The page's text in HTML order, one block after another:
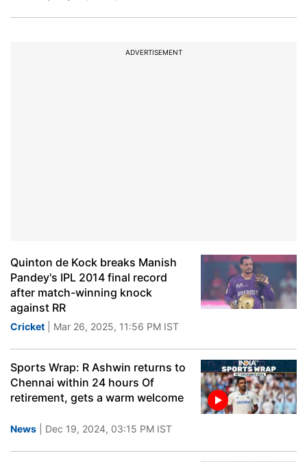
ADVERTISEMENT
Quinton de Kock breaks Manish
Pandey's IPL 2014 final record
after match-winning knock
against RR
Cricket | Mar 26, 2025, 11:56 PM IST
Sports Wrap: R Ashwin returns to
Chennai within 24 hours Of
retirement, gets a warm welcome
News | Dec 19, 2024, 03:15 PM IST